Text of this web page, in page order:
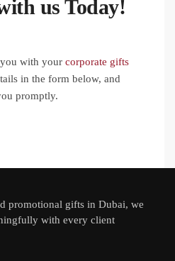
us Today!
with your corporate gifts
in the form below, and
promptly.
promotional gifts in Dubai, we
with every client